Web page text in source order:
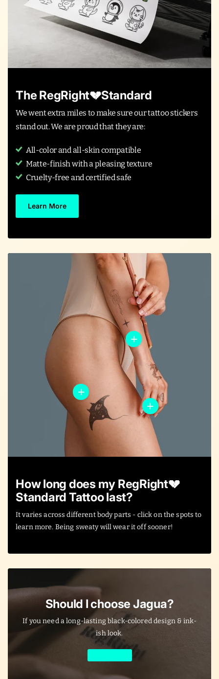
The RegRight💔Standard
We went extra miles to make sure our tattoo stickers
stand out. We are proud that they are:
All-color and all-skin compatible
Matte-finish with a pleasing texture
Cruelty-free and certified safe
Learn More
How long does my RegRight💔
Standard Tattoo last?
It varies across different body parts - click on the spots to
learn more. Being sweaty will wear it off sooner!
Should I choose Jagua?
If you need a long-lasting black-colored design & ink-
ish look.